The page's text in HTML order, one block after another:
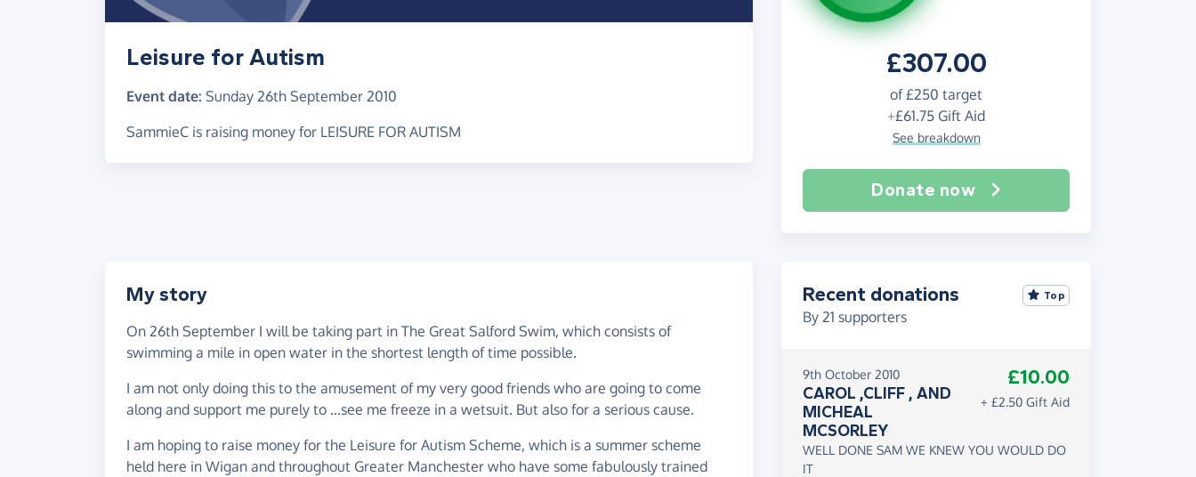
£307.00
of£250 target
+£61.75 Gift Aid
See breakdown
Donate now
Leisure for Autism
Event date: Sunday 26th September 2010
SammieC is raising money for LEISURE FOR AUTISM
My story
On 26th September I will be taking part in The Great Salford Swim, which consists of
swimming a mile in open water in the shortest length of time possible.
I am not only doing this to the amusement of my very good friends who are going to come
along and support me purely to ...see me freeze in a wetsuit. But also for a serious cause.
I am hoping to raise money for the Leisure for Autism Scheme, which is a summer scheme
held here in Wigan and throughout Greater Manchester who have some fabulously trained
Recent donations
By 21 supporters
Top
9th October 2010
CAROL ,CLIFF , AND
MICHEAL
MCSORLEY
£10.00
+ £2.50 Gift Aid
WELL DONE SAM WE KNEW YOU WOULD DO
IT